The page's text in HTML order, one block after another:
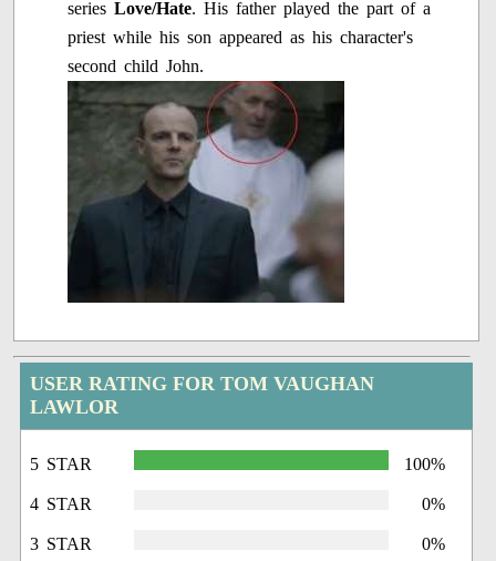
seriesLove/Hate. His father played the part of a
priest while his son appeared as his character's
second child John.
USER RATING FOR TOM VAUGHAN
LAWLOR
5 STAR 100%
4 STAR 0%
3 STAR 0%